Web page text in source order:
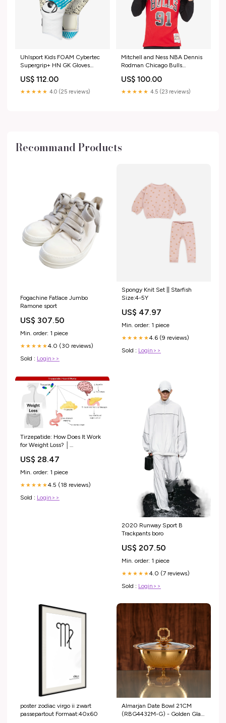
Uhlsport Kids FOAM Cybertec
Supergrip+ HN GK Gloves
US$ 112.00
★★★★★ 4.0 (25 reviews)
Mitchell and Ness NBA Dennis
Rodman Chicago Bulls
US$ 100.00
★★★★★ 4.5 (23 reviews)
Recommand Products
Fogachine Fatlace Jumbo
Ramone sport
US$ 307.50
Min. order: 1 piece
★★★★★4.0 (30 reviews)
Sold : Login>>
Spongy Knit Set || Starfish
Size:4-5Y
US$ 47.97
Min. order: 1 piece
★★★★★4.6 (9 reviews)
Sold : Login>>
Tirzepatide: How Does It Work
for Weight Loss? │
US$ 28.47
Min. order: 1 piece
★★★★★4.5 (18 reviews)
Sold : Login>>
2020 Runway Sport B
Trackpants boro
US$ 207.50
Min. order: 1 piece
★★★★★4.0 (7 reviews)
Sold : Login>>
poster zodiac virgo ii zwart
passepartout Formaat:40x60
Almarjan Date Bowl 21CM
(RBG4432M-G) - Golden Glass